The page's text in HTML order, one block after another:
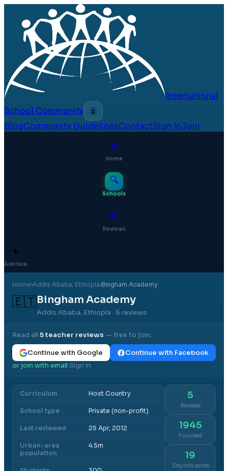
International
School Community
🌷
BlogCommunity GuidelinesContactSign InJoin
⊞
Home
🔍
Schools
💬
Reviews
✦
Ask Isca
Home›Addis Ababa, Ethiopia›Bingham Academy
🇪🇹Bingham Academy
Addis Ababa, Ethiopia · 5 reviews
Read all 5teacher reviews — free to join.
Continue with Google
Continue with Facebook
or join with email·Sign in
Curriculum Host Country
School type Private (non-profit)
Last reviewed 25 Apr, 2012
Urban-area
population
4.5m
5
Reviews
1945
Founded
19
City info posts